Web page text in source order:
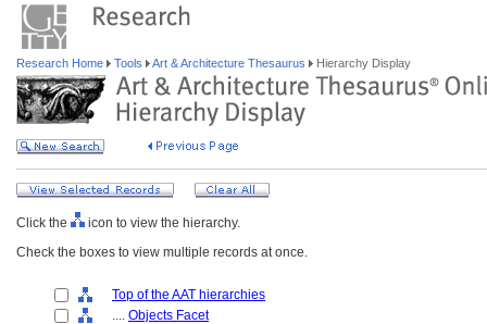
Research Home Tools Art & Architecture Thesaurus Hierarchy Display
Click the
icon to view the hierarchy.
Check the boxes to view multiple records at once.
Top of the AAT hierarchies
.... Objects Facet